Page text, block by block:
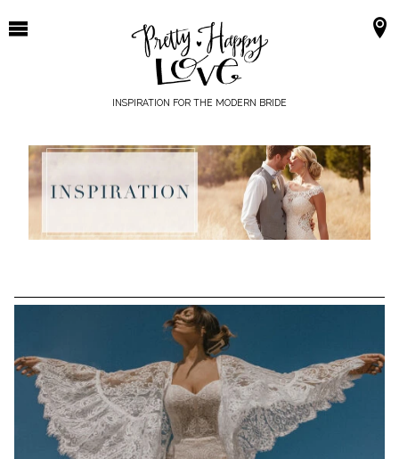
to
INSPIRATION FOR THE MODERN BRIDE